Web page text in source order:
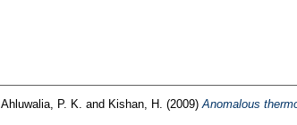
Ahluwalia, P. K. and Kishan, H. (2009) Anomalous